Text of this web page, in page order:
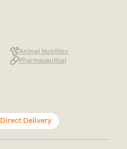
Animal Nutrition
Pharmaceutical
Direct Delivery